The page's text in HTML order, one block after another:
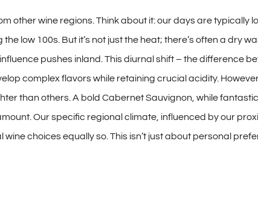
other wine regions. Think about it: our days are typically
low 100s. But it’s not just the heat; there’s often a dry
pushes inland. This diurnal shift – the difference
complex flavors while retaining crucial acidity.
than others. A bold Cabernet Sauvignon, while
Our specific regional climate, influenced by our
choices equally so. This isn’t just about personal